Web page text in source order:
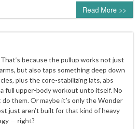
0 comment
Read More >>
because the pullup works not just
but also taps something deep down
plus the core-stabilizing lats, abs
a full upper-body workout unto itself. No
do them. Or maybe it’s only the Wonder
just aren’t built for that kind of heavy
— right?